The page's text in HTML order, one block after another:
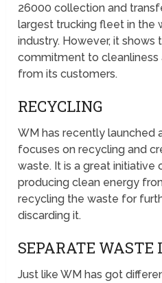
26000 collection and
largest trucking fleet in the
industry. However, it shows
commitment to cleanliness
from its customers.
RECYCLING
WM has recently launched
focuses on recycling and
waste. It is a great
producing clean energy
recycling the waste for
discarding it.
SEPARATE WASTE
Just like WM has got